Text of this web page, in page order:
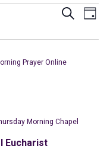
and
SearchDay
Prayer Online
Eucharist
Morning Chapel